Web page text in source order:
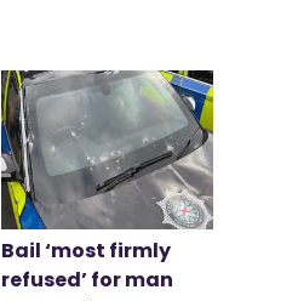
Bail ‘most firmly
refused’ for man